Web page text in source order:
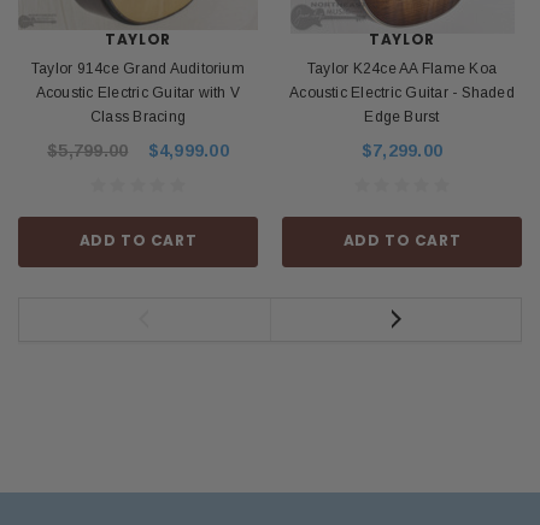
TAYLOR
Taylor 914ce Grand Auditorium
Acoustic Electric Guitar with V
Class Bracing
$5,799.00 $4,999.00
ADD TO CART
TAYLOR
Taylor K24ce AA Flame Koa
Acoustic Electric Guitar - Shaded
Edge Burst
$7,299.00
ADD TO CART